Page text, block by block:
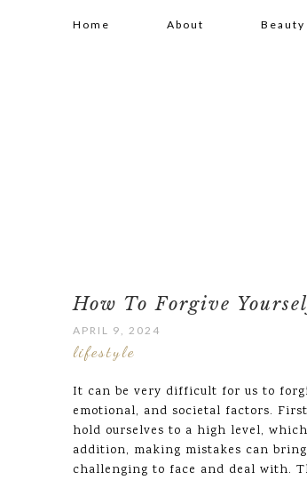
Home About Beauty
How To Forgive
APRIL 9, 2024
lifestyle
It can be very difficult for us to
emotional, and societal factors.
hold ourselves to a high level,
addition, making mistakes can
challenging to face and deal with.